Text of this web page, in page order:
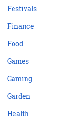
Festivals
Finance
Food
Games
Gaming
Garden
Health